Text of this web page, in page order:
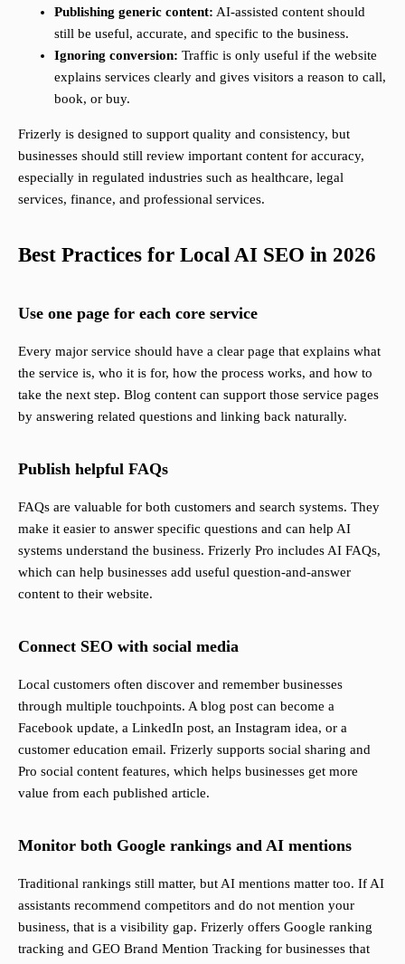
Publishing generic content: AI-assisted content should
still be useful, accurate, and specific to the business.
Ignoring conversion: Traffic is only useful if the website
explains services clearly and gives visitors a reason to call,
book, or buy.
Frizerly is designed to support quality and consistency, but
businesses should still review important content for accuracy,
especially in regulated industries such as healthcare, legal
services, finance, and professional services.
Best Practices for Local AI SEO in 2026
Use one page for each core service
Every major service should have a clear page that explains what
the service is, who it is for, how the process works, and how to
take the next step. Blog content can support those service pages
by answering related questions and linking back naturally.
Publish helpful FAQs
FAQs are valuable for both customers and search systems. They
make it easier to answer specific questions and can help AI
systems understand the business. Frizerly Pro includes AI FAQs,
which can help businesses add useful question-and-answer
content to their website.
Connect SEO with social media
Local customers often discover and remember businesses
through multiple touchpoints. A blog post can become a
Facebook update, a LinkedIn post, an Instagram idea, or a
customer education email. Frizerly supports social sharing and
Pro social content features, which helps businesses get more
value from each published article.
Monitor both Google rankings and AI mentions
Traditional rankings still matter, but AI mentions matter too. If AI
assistants recommend competitors and do not mention your
business, that is a visibility gap. Frizerly offers Google ranking
tracking and GEO Brand Mention Tracking for businesses that